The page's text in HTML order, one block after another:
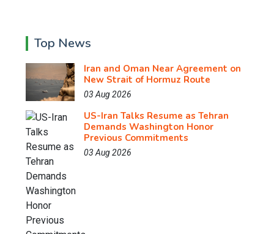
Top News
Iran and Oman Near Agreement on
New Strait of Hormuz Route
03 Aug 2026
US-Iran Talks Resume as Tehran
Demands Washington Honor
Previous Commitments
03 Aug 2026